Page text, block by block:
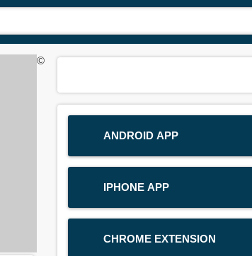
ANDROID APP
IPHONE APP
CHROME EXTENSION
©